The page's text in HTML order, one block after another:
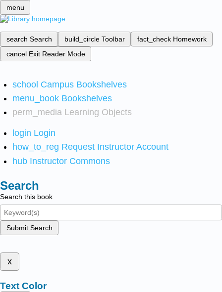
menu
search Search build_circle Toolbar fact_check Homework
cancel Exit Reader Mode
school Campus Bookshelves
menu_book Bookshelves
perm_media Learning Objects
login Login
how_to_reg Request Instructor Account
hub Instructor Commons
Search
Search this book
Submit Search
x
Text Color